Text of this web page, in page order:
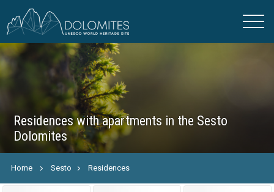
Residences with apartments in the Sesto
Dolomites
Home Sesto Residences